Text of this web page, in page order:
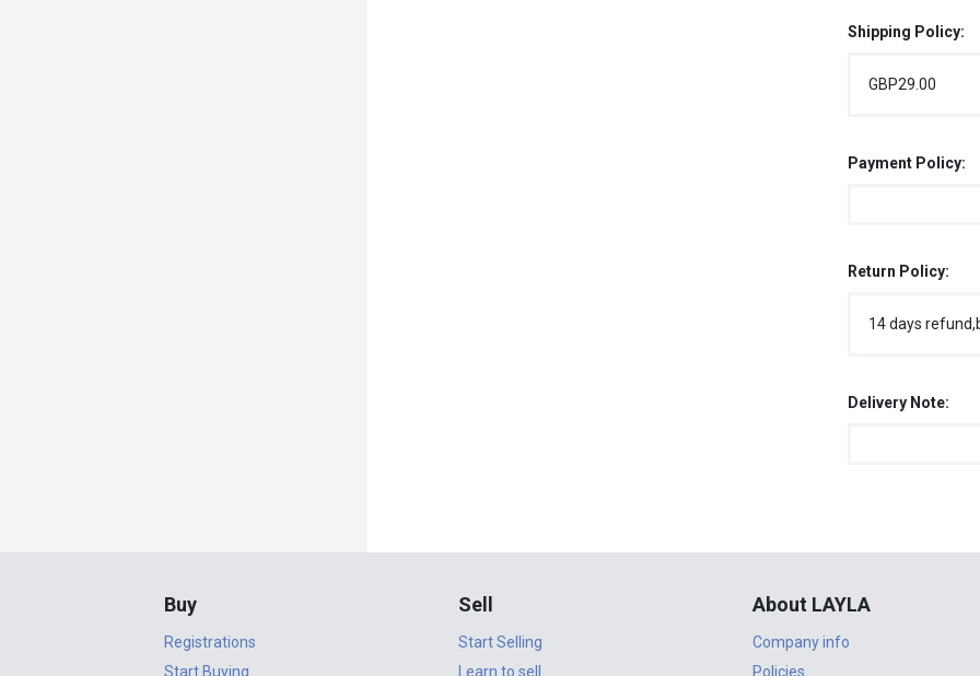
Shipping Policy:
GBP29.00
Payment Policy:
Return Policy:
14 days
Delivery Note:
Buy
Registrations
Start Buying
Sell
Start Selling
Learn to sell
About LAYLA
Company info
Policies